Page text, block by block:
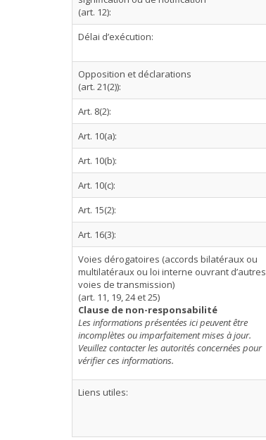
(art. 12):
Délai d’exécution:
Opposition et déclarations
(art. 21(2)):
Art. 8(2):
Art. 10(a):
Art. 10(b):
Art. 10(c):
Art. 15(2):
Art. 16(3):
Voies dérogatoires (accords bilatéraux ou
multilatéraux ou loi interne ouvrant d’autres
voies de transmission)
(art. 11, 19, 24 et 25)
Clause de non-responsabilité
Les informations présentées ici peuvent être
incomplètes ou imparfaitement mises à jour.
Veuillez contacter les autorités concernées pour
vérifier ces informations.
Liens utiles: